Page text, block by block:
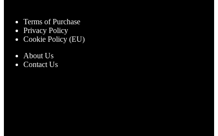
Terms of Purchase
Privacy Policy
Cookie Policy (EU)
About Us
Contact Us